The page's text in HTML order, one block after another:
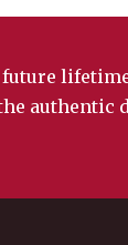
authentic